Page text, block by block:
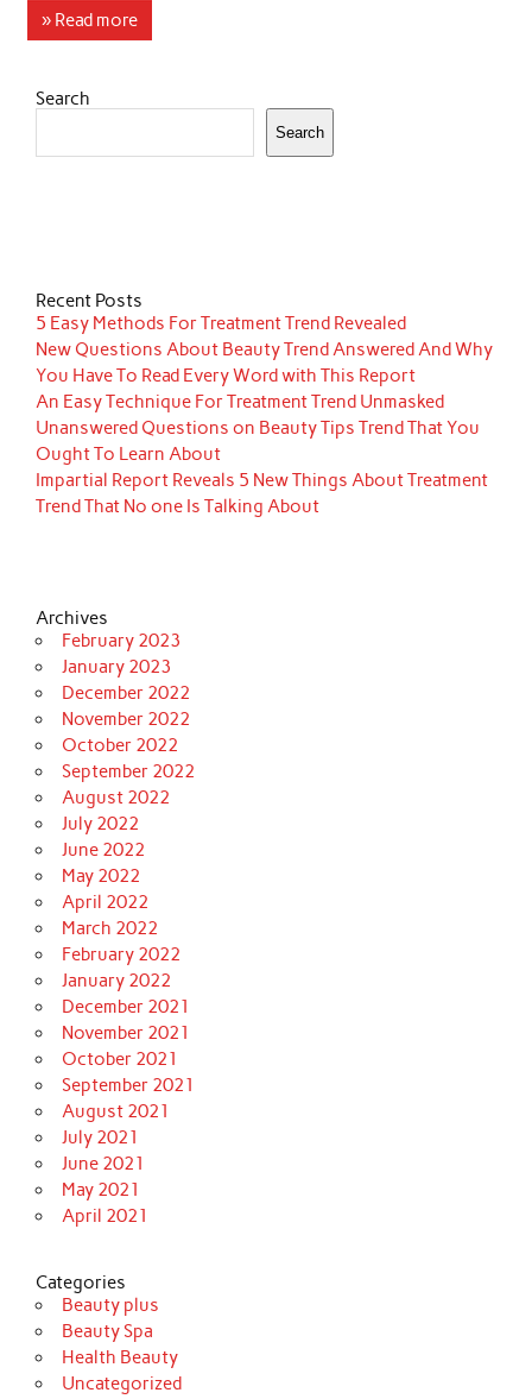
» Read more
Search
Search
Recent Posts
5 Easy Methods For Treatment Trend Revealed
New Questions About Beauty Trend Answered And Why
You Have To Read Every Word with This Report
An Easy Technique For Treatment Trend Unmasked
Unanswered Questions on Beauty Tips Trend That You
Ought To Learn About
Impartial Report Reveals 5 New Things About Treatment
Trend That No one Is Talking About
Archives
February 2023
January 2023
December 2022
November 2022
October 2022
September 2022
August 2022
July 2022
June 2022
May 2022
April 2022
March 2022
February 2022
January 2022
December 2021
November 2021
October 2021
September 2021
August 2021
July 2021
June 2021
May 2021
April 2021
Categories
Beauty plus
Beauty Spa
Health Beauty
Uncategorized